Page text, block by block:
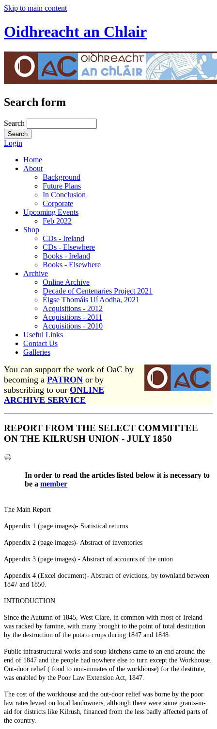
Skip to main content
Oidhreacht an Chlair
Search form
Search
Login
Home
About
Background
Future Plans
In Conclusion
Corporate
Upcoming Events
Feb 2022
Shop
CDs - Ireland
CDs - Elsewhere
Books - Ireland
Books - Elsewhere
Archive
Online Archive
Decade of Centenaries Project 2021
Éigse Thomáis Uí Aodha, 2021
Acquisitions - 2012
Acquisitions - 2011
Acquisitions - 2010
Useful Links
Contact Us
Galleries
You can support the work of OaC by
becoming a PATRON or by
subscribing to our ONLINE
ARCHIVE SERVICE
REPORT FROM THE SELECT COMMITTEE
ON THE KILRUSH UNION - JULY 1850
In order to read the articles listed below it is necessary to
be amember
The Main Report
Appendix 1 (page images)- Statistical returns
Appendix 2 (page images)- Abstract of inventories
Appendix 3 (page images) - Abstract of accounts of the union
Appendix 4 (Excel document)- Abstract of evictions, by townland between
1847 and 1850.
INTRODUCTION
Since the Autumn of 1845, West Clare, in common with most of Ireland
was racked by famine, with many brought to the point of total destitution
by the destruction of the potato crops during 1847 and 1848.
Public infrastructural works and soup kitchens came to an end around the
end of 1847 and the people had nowhere else to turn except the Workhouse.
Out-door relief ( food to non-inmates of the workhouse) for the destitute,
was enabled by the Poor Law Extension Act, 1847.
The cost of the workhouse and the out-door relief was borne by the poor
law rates levied on local landowners, although there were some grants-in-
aid for districts like Kilrush, financed from the less badly affected parts of
the country.